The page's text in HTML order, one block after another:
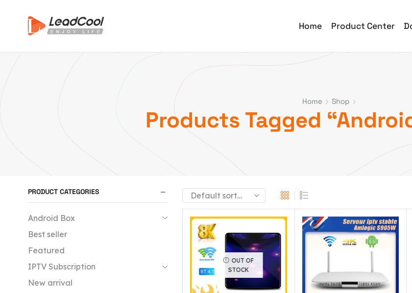
Home Product Center
Home Shop
Products Tagged
OUT OF
STOCK
PRODUCT CATEGORIES
Android Box
Best seller
Featured
IPTV Subscription
New arrival